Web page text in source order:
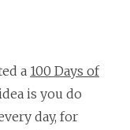
a 100 Days of
is you do
day, for